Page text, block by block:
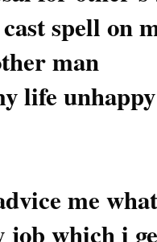
spell on
man
life
me
job which i